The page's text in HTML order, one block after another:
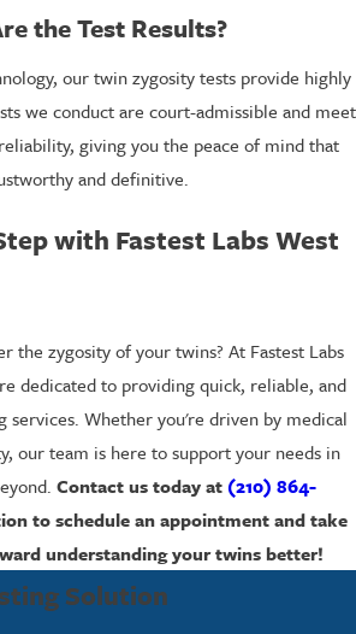
the Test Results?
our twin zygosity tests provide highly
we conduct are court-admissible and meet
giving you the peace of mind that
and definitive.
with Fastest Labs West
the zygosity of your twins? At Fastest Labs
dedicated to providing quick, reliable, and
services. Whether you're driven by medical
our team is here to support your needs in
Contact us today at (210) 864-
to schedule an appointment and take
understanding your twins better!
Solution